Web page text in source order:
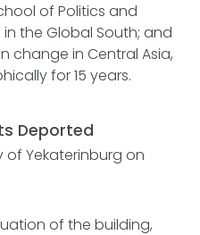
of Politics and
the Global South; and
change in Central Asia,
for 15 years.
Deported
of Yekaterinburg on
of the building,